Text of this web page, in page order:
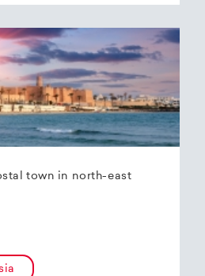
town in north-east